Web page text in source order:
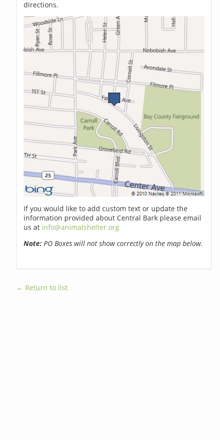
directions.
If you would like to add custom text or update the
information provided about Central Bark please email
us at info@animalshelter.org
Note: PO Boxes will not show correctly on the map below.
← Return to list